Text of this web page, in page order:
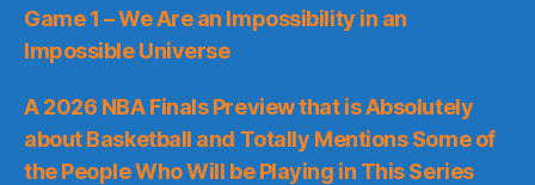
Game 1 – We Are an Impossibility in an
Impossible Universe
A 2026 NBA Finals Preview that is Absolutely
about Basketball and Totally Mentions Some of
the People Who Will be Playing in This Series